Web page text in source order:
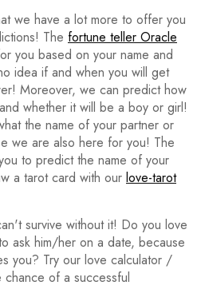
we have a lot more to offer you
The fortune teller Oracle
you based on your name and
idea if and when you will get
Moreover, we can predict how
whether it will be a boy or girl!
the name of your partner or
we are also here for you! The
to predict the name of your
a tarot card with our love-tarot
survive without it! Do you love
ask him/her on a date, because
you? Try our love calculator /
of a successful